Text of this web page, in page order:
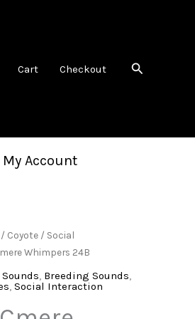
Cart Checkout Search
My Account
/ Coyote/ Social
Whimpers 24B
, Breeding Sounds,
, Social Interaction